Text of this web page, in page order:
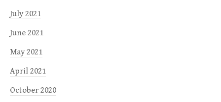
July 2021
June 2021
May 2021
April 2021
October 2020